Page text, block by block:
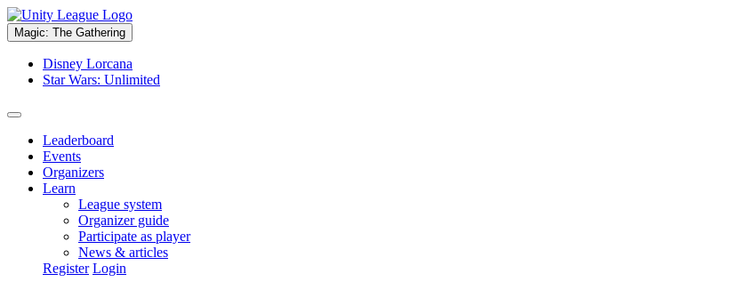
Magic: The Gathering
Disney Lorcana
Star Wars: Unlimited
Leaderboard
Events
Organizers
Learn
League system
Organizer guide
Participate as player
News & articles
Register Login